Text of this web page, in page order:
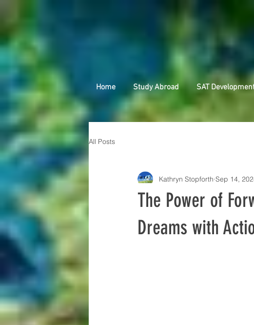
Home Study Abroad SAT
All Posts
The Power of
Dreams with
Kathryn Stopforth Sep 14,